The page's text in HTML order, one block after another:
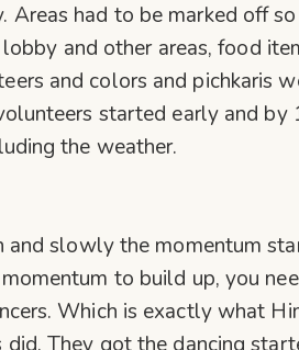
Areas had to be marked off
and other areas, food
and colors and pichkaris
started early and by
the weather.
and slowly the momentum
to build up, you
Which is exactly what